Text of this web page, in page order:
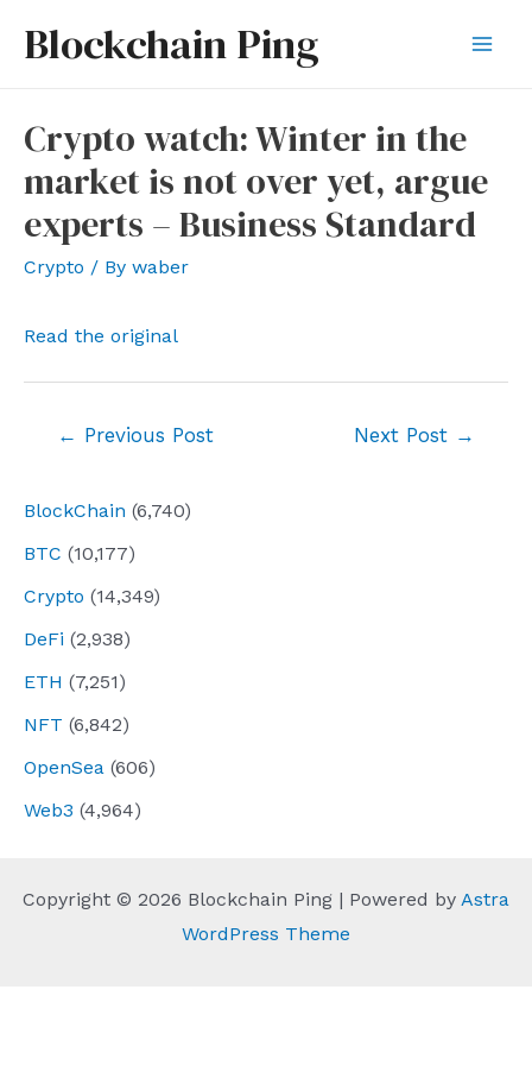
Blockchain Ping
BlockChain (6,740)
BTC (10,177)
Crypto (14,349)
DeFi (2,938)
ETH (7,251)
NFT (6,842)
OpenSea (606)
Web3 (4,964)
Crypto watch: Winter in the
market is not over yet, argue
experts – Business Standard
Crypto / By waber
Read the original
← Previous Post Next Post →
Copyright © 2026 Blockchain Ping | Powered by Astra
WordPress Theme